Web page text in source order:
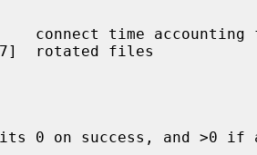
0 on success, and >0 if